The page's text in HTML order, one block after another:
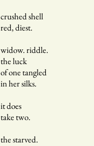
crushed shell
red, diest.
widow. riddle.
the luck
of one tangled
in her silks.
it does
take two.
the starved.